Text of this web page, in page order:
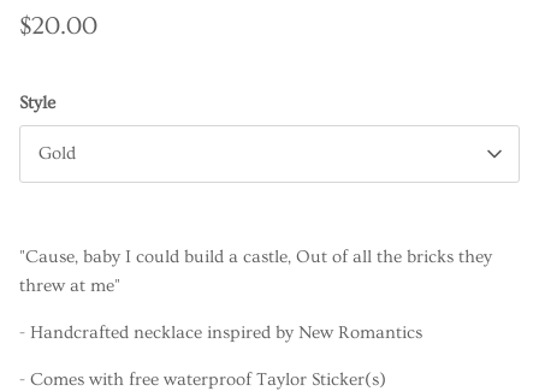
$20.00
Style
Gold
"Cause, baby I could build a castle, Out of all the bricks they
threw at me"
- Handcrafted necklace inspired by New Romantics
- Comes with free waterproof Taylor Sticker(s)